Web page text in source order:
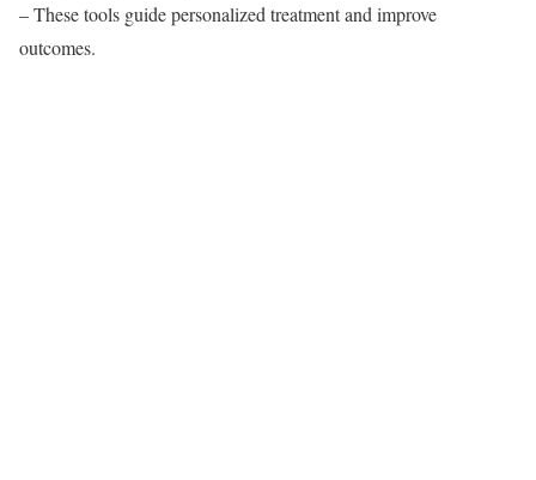
– These tools guide personalized treatment and improve
outcomes.